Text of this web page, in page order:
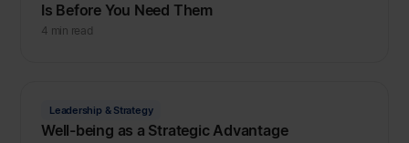
Is Before You Need Them
4 min read
Leadership & Strategy
Well-being as a Strategic Advantage